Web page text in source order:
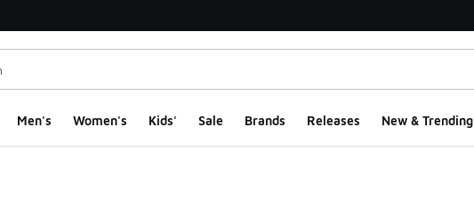
Men's Women's Kids' Sale Brands Releases New & Trending